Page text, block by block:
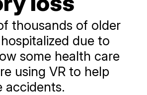
thousands of older
due to
some health care
using VR to help
accidents.